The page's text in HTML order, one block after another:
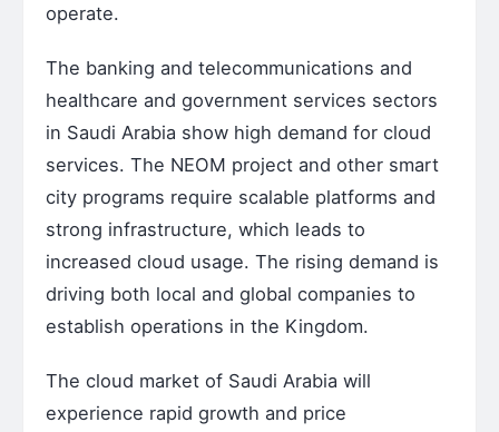
operate.
The banking and telecommunications and
healthcare and government services sectors
in Saudi Arabia show high demand for cloud
services. The NEOM project and other smart
city programs require scalable platforms and
strong infrastructure, which leads to
increased cloud usage. The rising demand is
driving both local and global companies to
establish operations in the Kingdom.
The cloud market of Saudi Arabia will
experience rapid growth and price